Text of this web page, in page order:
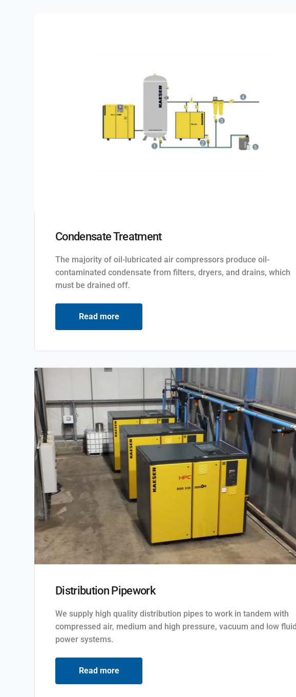
Condensate Treatment
The majority of oil-lubricated air compressors produce oil-
contaminated condensate from filters, dryers, and drains, which
must be drained off.
Read more
Distribution Pipework
We supply high quality distribution pipes to work in tandem with
compressed air, medium and high pressure, vacuum and low fluid
power systems.
Read more